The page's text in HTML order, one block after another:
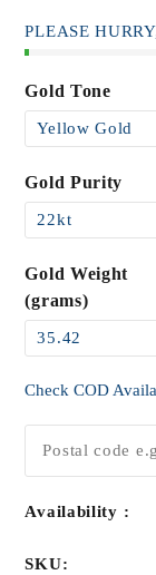
PLEASE
Gold Tone
Gold Purity
Gold Weight
(grams)
Check COD
Availability :
SKU: